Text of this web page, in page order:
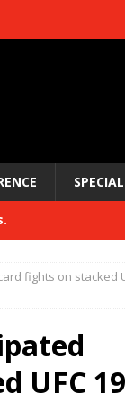
and UFC
fights on stacked
UFC